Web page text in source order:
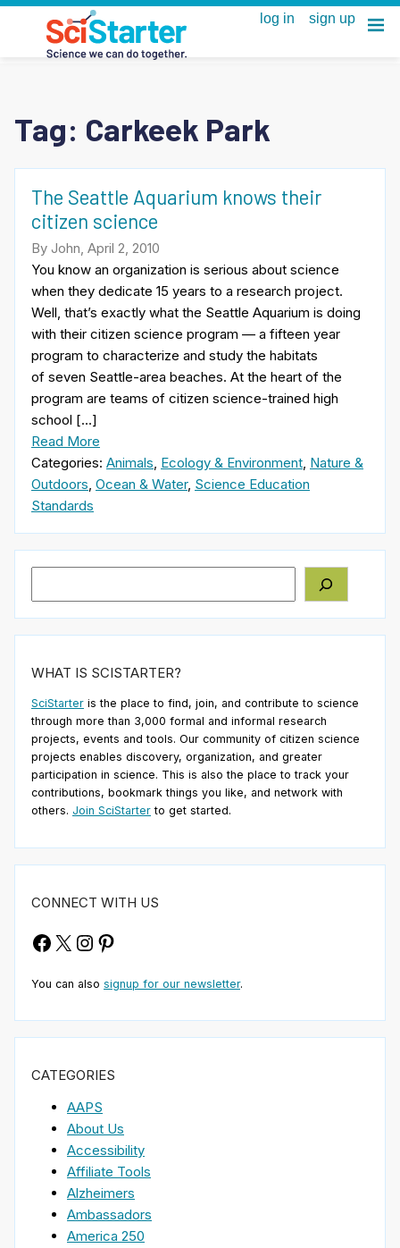
Tag: Carkeek Park
The Seattle Aquarium knows their
citizen science
By John, April 2, 2010
You know an organization is serious about science
when they dedicate 15 years to a research project.
Well, that’s exactly what the Seattle Aquarium is doing
with their citizen science program — a fifteen year
program to characterize and study the habitats
of seven Seattle-area beaches. At the heart of the
program are teams of citizen science-trained high
school […]
Read More
Categories: Animals, Ecology & Environment, Nature &
Outdoors, Ocean & Water, Science Education
Standards
WHAT IS SCISTARTER?
SciStarter is the place to find, join, and contribute to science
through more than 3,000 formal and informal research
projects, events and tools. Our community of citizen science
projects enables discovery, organization, and greater
participation in science. This is also the place to track your
contributions, bookmark things you like, and network with
others. Join SciStarter to get started.
CONNECT WITH US
Facebook
X Instagram
Pinterest
You can also signup for our newsletter.
CATEGORIES
AAPS
About Us
Accessibility
Affiliate Tools
Alzheimers
Ambassadors
America 250